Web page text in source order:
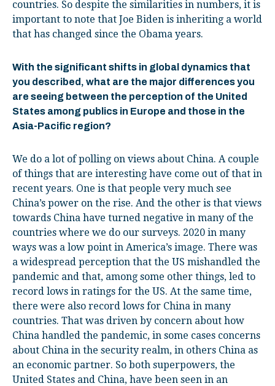
countries. So despite the similarities in numbers, it is
important to note that Joe Biden is inheriting a world
that has changed since the Obama years.
With the significant shifts in global dynamics that
you described, what are the major differences you
are seeing between the perception of the United
States among publics in Europe and those in the
Asia-Pacific region?
We do a lot of polling on views about China. A couple
of things that are interesting have come out of that in
recent years. One is that people very much see
China’s power on the rise. And the other is that views
towards China have turned negative in many of the
countries where we do our surveys. 2020 in many
ways was a low point in America’s image. There was
a widespread perception that the US mishandled the
pandemic and that, among some other things, led to
record lows in ratings for the US. At the same time,
there were also record lows for China in many
countries. That was driven by concern about how
China handled the pandemic, in some cases concerns
about China in the security realm, in others China as
an economic partner. So both superpowers, the
United States and China, have been seen in an